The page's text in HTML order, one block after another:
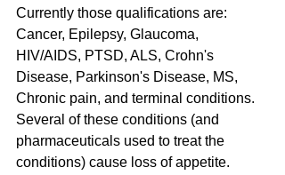
Currently those qualifications are:
Cancer, Epilepsy, Glaucoma,
HIV/AIDS, PTSD, ALS, Crohn's
Disease, Parkinson's Disease, MS,
Chronic pain, and terminal conditions.
Several of these conditions (and
pharmaceuticals used to treat the
conditions) cause loss of appetite.